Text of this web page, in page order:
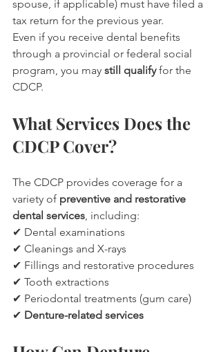
spouse, if applicable) must have filed a
tax return for the previous year.
Even if you receive dental benefits
through a provincial or federal social
program, you may still qualify for the
CDCP.
What Services Does the
CDCP Cover?
The CDCP provides coverage for a
variety of preventive and restorative
dental services, including:
✔ Dental examinations
✔ Cleanings and X-rays
✔ Fillings and restorative procedures
✔ Tooth extractions
✔ Periodontal treatments (gum care)
✔ Denture-related services